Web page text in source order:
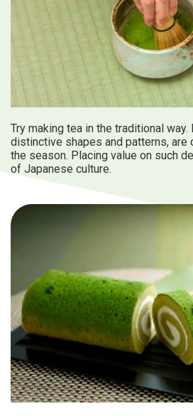
Try making tea in the traditional
distinctive shapes and patterns, are
the season. Placing value on such
of Japanese culture.